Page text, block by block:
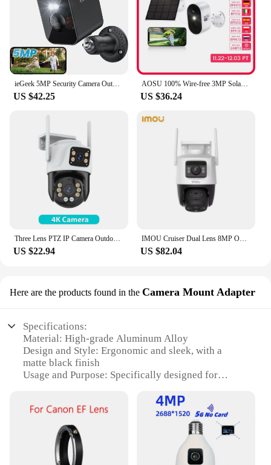
ieGeek 5MP Security Camera Outdoor Battery Wireless, 5200mAh Battery Camera Surveillance Outdoor Wi-Fi, PIR Motion Detection, Co
US $42.25
AOSU 100% Wire-free 3MP Solar Camera Built-in Battery WiFi Security Camera AI Detection Color Night Vision 2-way Audio CCTV Cam
US $36.24
US $22.94
IMOU Cruiser Dual Lens 8MP Outdoor Camera Full-Color Night Vision Home Security AI Vehicle Detection Surveillance PT Camera
US $82.04
Here are the products found in the Camera Mount Adapter
Specifications:
Material: High-grade Aluminum Alloy
Design and Style: Ergonomic and sleek, with a
matte black finish
Usage and Purpose: Specifically designed for
Typical Adaptive Scenario: Ideal for
astrophotography and time-lapse applications
Shape or Size or Weight or Quantity: Compact and
lightweight, ensuring stability without adding bulk
Performance and Property: Durable and corrosion-
resistant, withstands harsh environments